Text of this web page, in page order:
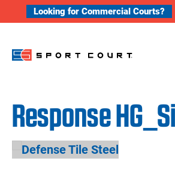
Skip to content
Looking for Commercial Courts?
Response